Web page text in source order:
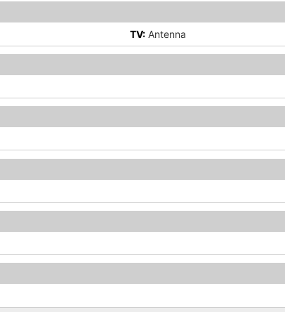
TV: Antenna